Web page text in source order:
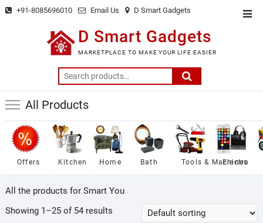
Skip +91-8085696010 Email Us D Smart Gadgets
D Smart Gadgets
MARKETPLACE TO MAKE YOUR LIFE EASIER
Search
for:
All Products
Offers Kitchen Home Bath Tools & Machines
Electro
All the products for Smart You
Showing 1–25 of 54 results